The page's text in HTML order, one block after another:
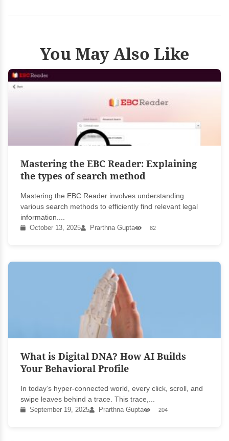
You May Also Like
Mastering the EBC Reader: Explaining
the types of search method
Mastering the EBC Reader involves understanding
various search methods to efficiently find relevant legal
information....
October 13, 2025 Prarthna Gupta 82
What is Digital DNA? How AI Builds
Your Behavioral Profile
In today’s hyper-connected world, every click, scroll, and
swipe leaves behind a trace. This trace,...
September 19, 2025 Prarthna Gupta 204